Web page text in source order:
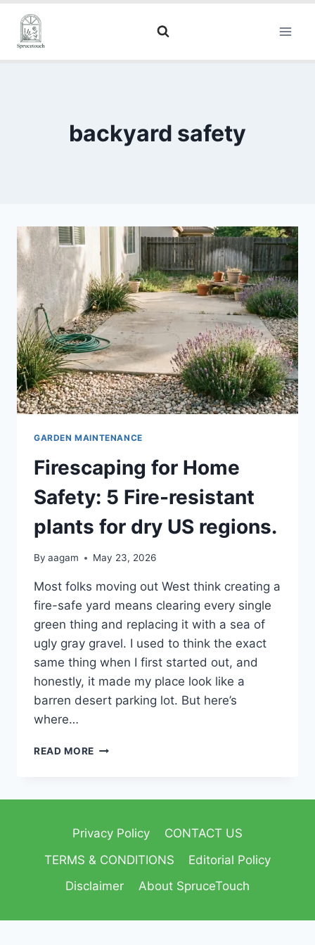
backyard safety
GARDEN MAINTENANCE
Firescaping for Home
Safety: 5 Fire-resistant
plants for dry US regions.
By aagam May 23, 2026
Most folks moving out West think creating a
fire-safe yard means clearing every single
green thing and replacing it with a sea of
ugly gray gravel. I used to think the exact
same thing when I first started out, and
honestly, it made my place look like a
barren desert parking lot. But here’s
where…
READ MORE
Privacy Policy
CONTACT US
TERMS & CONDITIONS
Editorial Policy
Disclaimer
About SpruceTouch